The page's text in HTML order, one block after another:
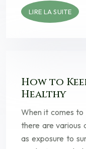
LIRE LA SUITE
How to
Healthy
When it comes to
there are various
as exposure to